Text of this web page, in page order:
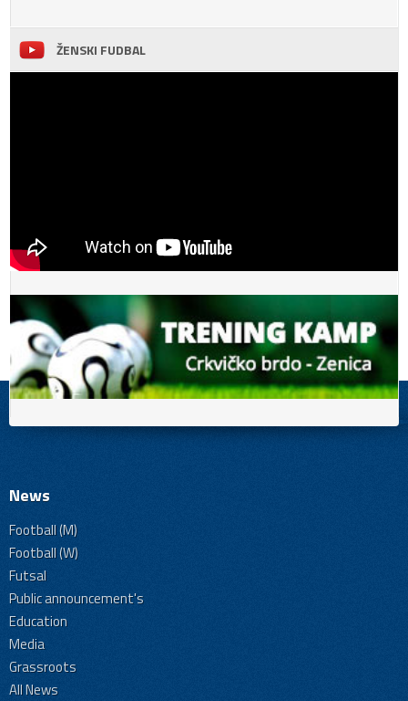
ŽENSKI FUDBAL
News
Football (M)
Football (W)
Futsal
Public announcement's
Education
Media
Grassroots
All News